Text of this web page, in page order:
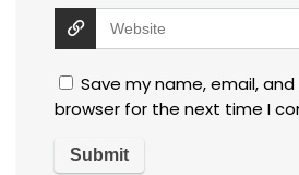
Save my name, email,
browser for the next time I